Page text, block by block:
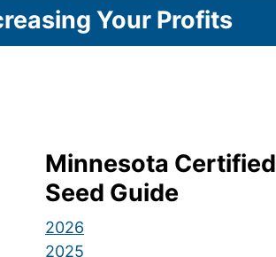
Your Profits
Minnesota Certified
Seed Guide
2026
2025